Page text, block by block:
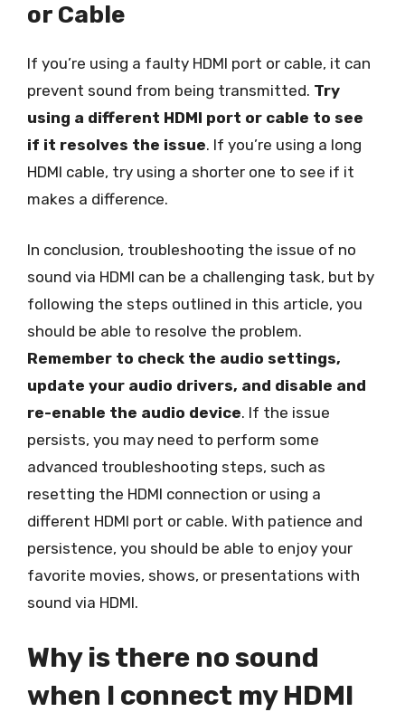
or Cable
If you’re using a faulty HDMI port or cable, it can
prevent sound from being transmitted. Try
using a different HDMI port or cable to see
if it resolves the issue. If you’re using a long
HDMI cable, try using a shorter one to see if it
makes a difference.
In conclusion, troubleshooting the issue of no
sound via HDMI can be a challenging task, but by
following the steps outlined in this article, you
should be able to resolve the problem.
Remember to check the audio settings,
update your audio drivers, and disable and
re-enable the audio device. If the issue
persists, you may need to perform some
advanced troubleshooting steps, such as
resetting the HDMI connection or using a
different HDMI port or cable. With patience and
persistence, you should be able to enjoy your
favorite movies, shows, or presentations with
sound via HDMI.
Why is there no sound
when I connect my HDMI